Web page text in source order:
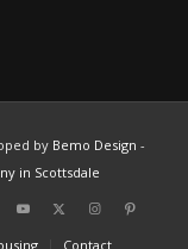
by Bemo Design -
in Scottsdale
Contact